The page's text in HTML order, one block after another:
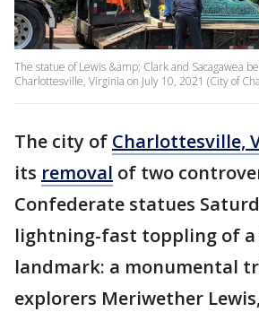
The statue of Lewis &amp; Clark and Sacagawea
Charlottesville, Virginia on July 10, 2021 (City of
The city of Charlottesville,
its removal of two
Confederate statues
lightning-fast toppling of
landmark: a monumental
explorers Meriwether